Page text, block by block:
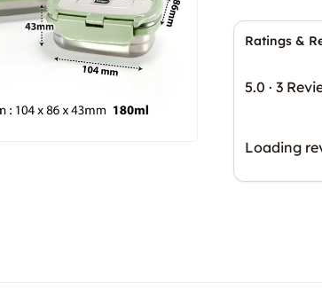
Ratings &
5.0 · 3
Loading